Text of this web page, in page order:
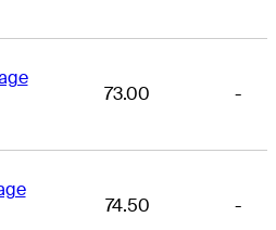
73.00 -
74.50 -